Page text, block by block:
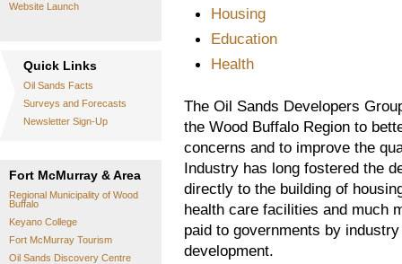
Website Launch
Quick Links
Oil Sands Facts
Surveys and Forecasts
Newsletter Sign-Up
Fort McMurray & Area
Regional Municipality of Wood
Buffalo
Keyano College
Fort McMurray Tourism
Oil Sands Discovery Centre
Housing
Education
Health
The Oil Sands Developers
the Wood Buffalo Region to
concerns and to improve the
Industry has long fostered the
directly to the building of
health care facilities and much
paid to governments by
development.